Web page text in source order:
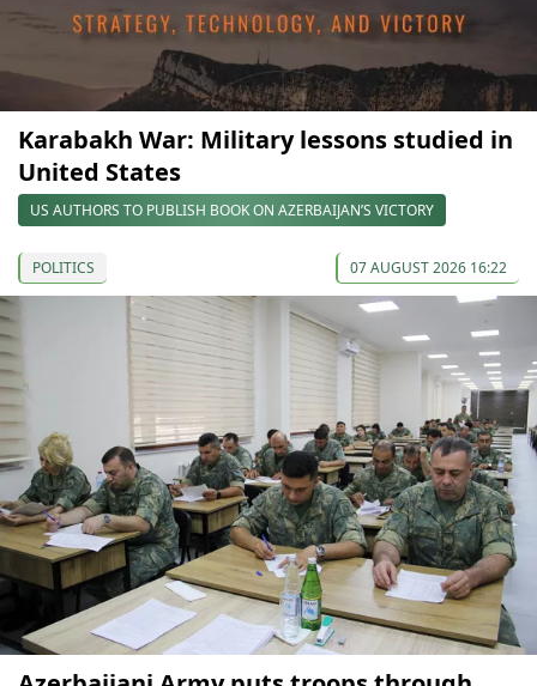
Karabakh War: Military lessons studied in
United States
US AUTHORS TO PUBLISH BOOK ON AZERBAIJAN’S VICTORY
POLITICS 07 AUGUST 2026 16:22